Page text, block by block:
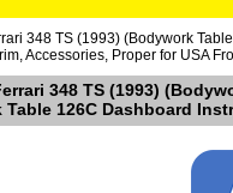
348 TS (1993) (Bodywork
Accessories, Proper for USA
348 TS (1993)
126C Dashboard